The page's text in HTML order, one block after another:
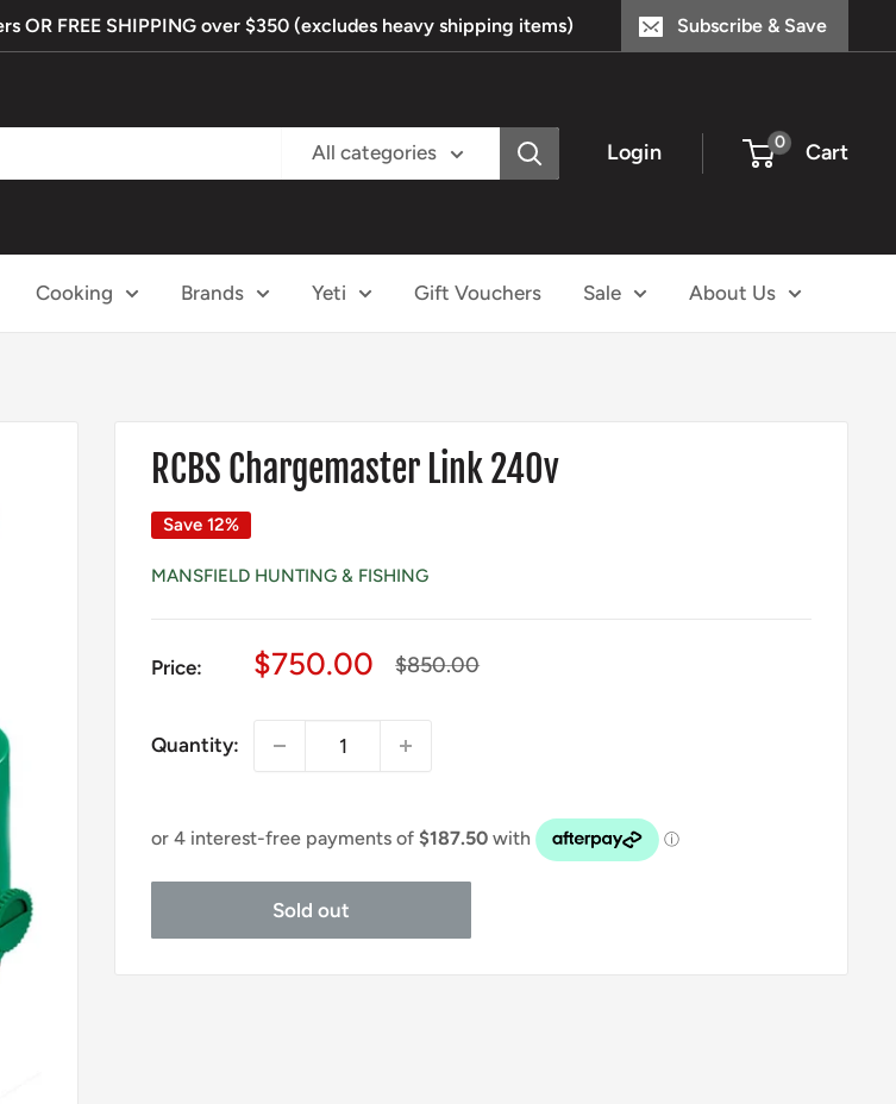
OR FREE SHIPPING over $350 (excludes heavy shipping items) Subscribe & Save
All categories Login 0 Cart
Cooking Brands Yeti Gift Vouchers Sale About Us
RCBS Chargemaster Link 240v
Save 12%
MANSFIELD HUNTING & FISHING
Price:
Sale
$750.00
Regular
$850.00
Quantity:
Sold out